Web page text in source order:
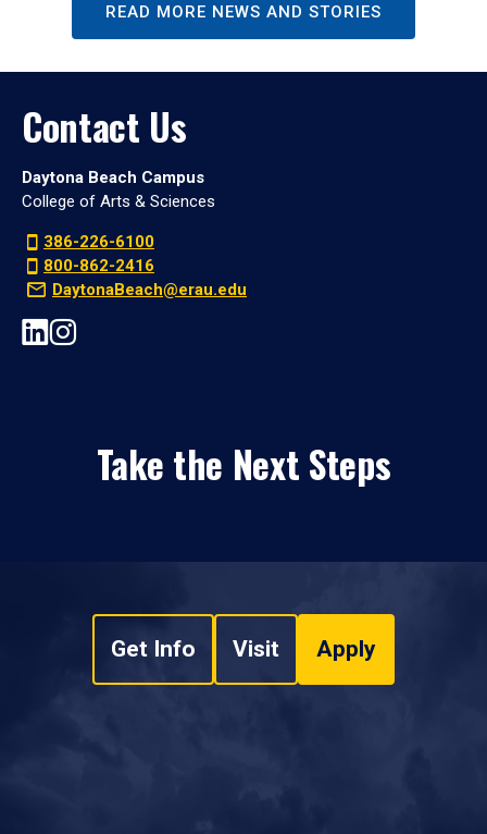
READ MORE NEWS AND STORIES
Contact Us
Daytona Beach Campus
College of Arts & Sciences
386-226-6100
800-862-2416
DaytonaBeach@erau.edu
Take the Next Steps
Get Info Visit Apply